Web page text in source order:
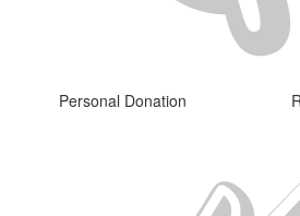
Personal Donation